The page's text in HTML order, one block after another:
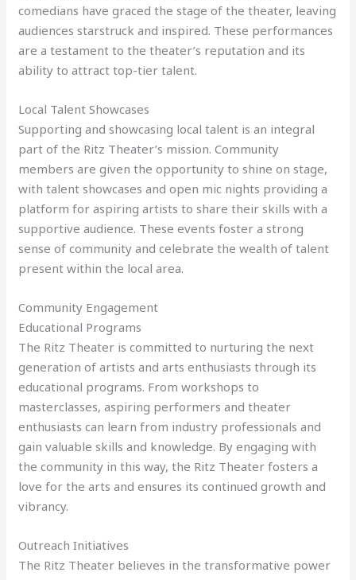
comedians have graced the stage of the theater, leaving
audiences starstruck and inspired. These performances
are a testament to the theater’s reputation and its
ability to attract top-tier talent.
Local Talent Showcases
Supporting and showcasing local talent is an integral
part of the Ritz Theater’s mission. Community
members are given the opportunity to shine on stage,
with talent showcases and open mic nights providing a
platform for aspiring artists to share their skills with a
supportive audience. These events foster a strong
sense of community and celebrate the wealth of talent
present within the local area.
Community Engagement
Educational Programs
The Ritz Theater is committed to nurturing the next
generation of artists and arts enthusiasts through its
educational programs. From workshops to
masterclasses, aspiring performers and theater
enthusiasts can learn from industry professionals and
gain valuable skills and knowledge. By engaging with
the community in this way, the Ritz Theater fosters a
love for the arts and ensures its continued growth and
vibrancy.
Outreach Initiatives
The Ritz Theater believes in the transformative power